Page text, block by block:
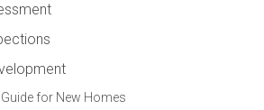
for New Homes